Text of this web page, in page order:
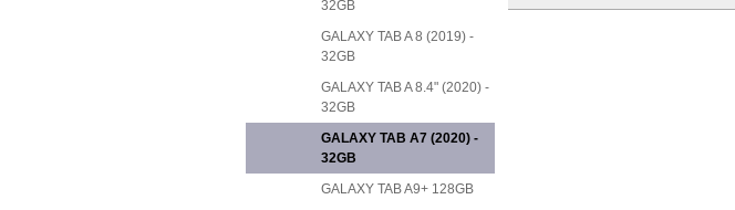
32GB
GALAXY TAB A 8 (2019) -
32GB
GALAXY TAB A 8.4" (2020) -
32GB
GALAXY TAB A7 (2020) -
32GB
GALAXY TAB A9+ 128GB